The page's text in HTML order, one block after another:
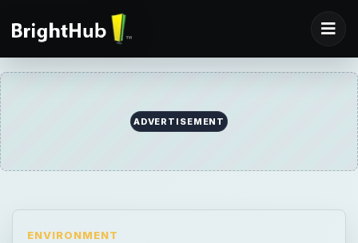
ADVERTISEMENT
ENVIRONMENT